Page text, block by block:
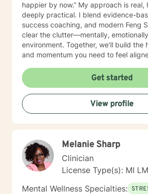
happier by now.” My approach is real, holistic, and
deeply practical. I blend evidence-
success coaching, and modern Feng
clear the clutter—mentally,
environment. Together, we’ll build the
and momentum you need to feel
you need space to breathe, tools that
someone who truly sees you. That’s
help you get clear on what you want,
holding you back, and take
to create change that sticks. This
forward to continuing the conversation!
Get started
View profile
Melanie Sharp
Clinician
License Type(s): MI
Mental Wellness Specialties: